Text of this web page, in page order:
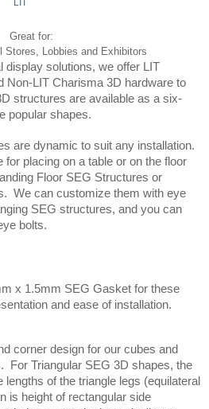
LIT
Great for:
Stores, Lobbies and Exhibitors
display solutions, we offer LIT
Non-LIT Charisma 3D hardware to
structures are available as a six-
popular shapes.
are dynamic to suit any installation.
placing on a table or on the floor
Floor SEG Structures or
We can customize them with eye
SEG structures, and you can
bolts.
x 1.5mm SEG Gasket for these
and ease of installation.
corner design for our cubes and
For Triangular SEG 3D shapes, the
of the triangle legs (equilateral
is height of rectangular side